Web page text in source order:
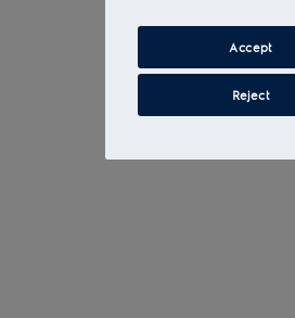
Accept
Reject